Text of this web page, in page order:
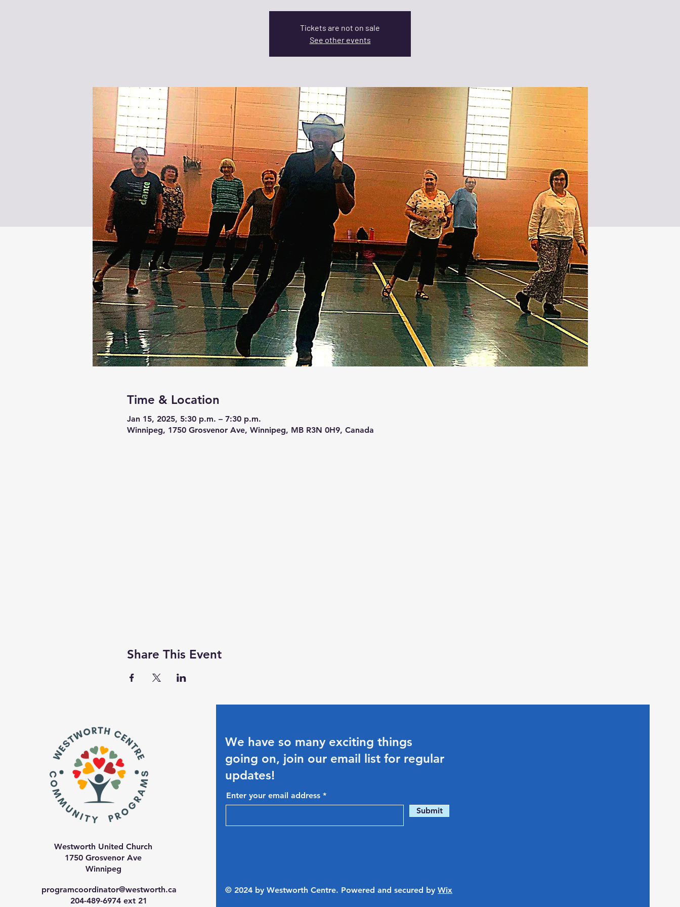
Tickets are not on sale
See other events
Time & Location
Jan 15, 2025, 5:30 p.m. – 7:30 p.m.
Winnipeg, 1750 Grosvenor Ave, Winnipeg, MB R3N 0H9, Canada
Share This Event
Westworth United Church
1750 Grosvenor Ave
Winnipeg
programcoordinator@westworth.ca
204-489-6974 ext 21
We have so many exciting things
going on, join our email list for regular
updates!
Enter your email address
Submit
© 2024 by Westworth Centre. Powered and secured byWix